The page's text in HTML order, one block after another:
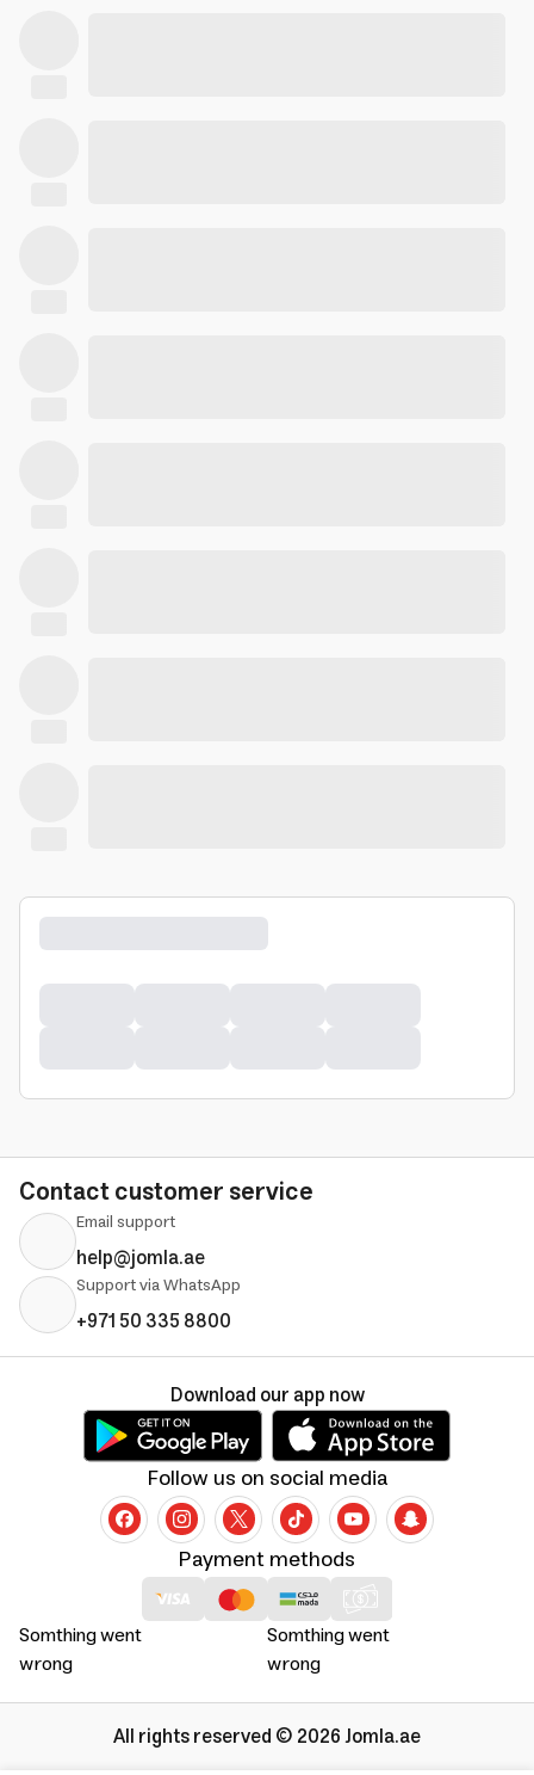
Contact customer service
Email support
help@jomla.ae
Support via WhatsApp
+971 50 335 8800
Somthing went
wrong
Somthing went
wrong
Payment methods
Follow us on social media
Download our app now
All rights reserved © 2026 Jomla.ae